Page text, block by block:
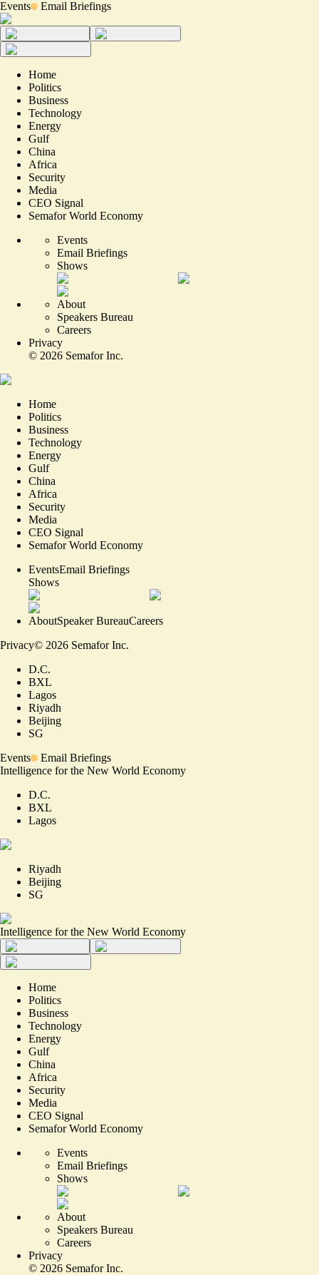
Events Email Briefings
Home
Politics
Business
Technology
Energy
Gulf
China
Africa
Security
Media
CEO Signal
Semafor World Economy
Events
Email Briefings
Shows
About
Speakers Bureau
Careers
Privacy
© 2026 Semafor Inc.
Home
Politics
Business
Technology
Energy
Gulf
China
Africa
Security
Media
CEO Signal
Semafor World Economy
EventsEmail Briefings
Shows
AboutSpeaker BureauCareers
Privacy© 2026 Semafor Inc.
D.C.
BXL
Lagos
Riyadh
Beijing
SG
Events
Email Briefings
Intelligence for the New World Economy
D.C.
BXL
Lagos
Riyadh
Beijing
SG
Intelligence for the New World Economy
Home
Politics
Business
Technology
Energy
Gulf
China
Africa
Security
Media
CEO Signal
Semafor World Economy
Events
Email Briefings
Shows
About
Speakers Bureau
Careers
Privacy
© 2026 Semafor Inc.